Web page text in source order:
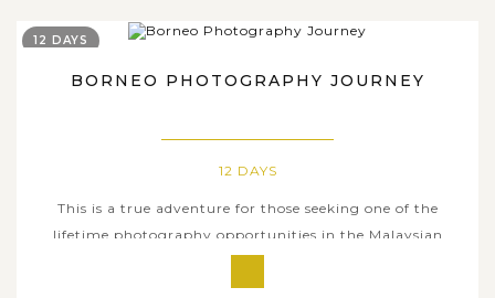
BORNEO PHOTOGRAPHY JOURNEY
12 DAYS
This is a true adventure for those seeking one of the
lifetime photography opportunities in the Malaysian
into the mesmerizing nature here beyond your wildest
12 DAYS